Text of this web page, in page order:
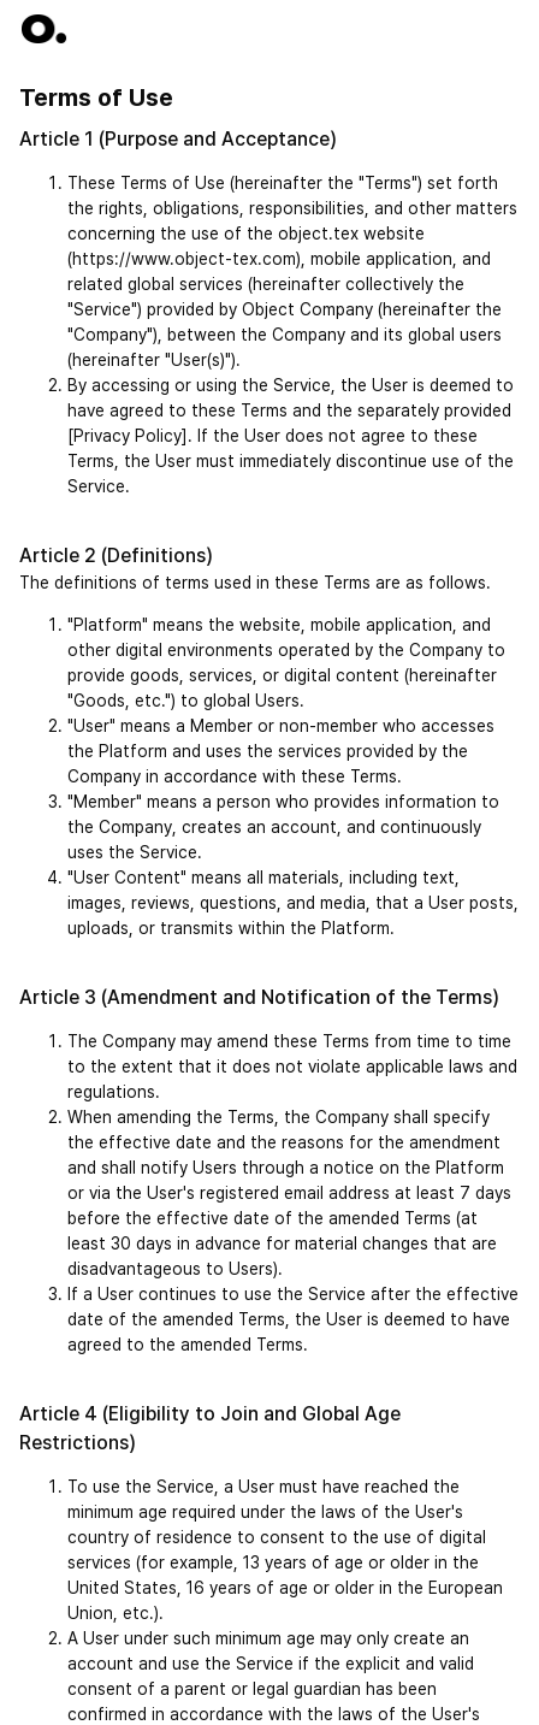
Terms of Use
Article 1 (Purpose and Acceptance)
These Terms of Use (hereinafter the "Terms") set forth
the rights, obligations, responsibilities, and other matters
concerning the use of the object.tex website
(https://www.object-tex.com), mobile application, and
related global services (hereinafter collectively the
"Service") provided by Object Company (hereinafter the
"Company"), between the Company and its global users
(hereinafter "User(s)").
By accessing or using the Service, the User is deemed to
have agreed to these Terms and the separately provided
[Privacy Policy]. If the User does not agree to these
Terms, the User must immediately discontinue use of the
Service.
Article 2 (Definitions)
The definitions of terms used in these Terms are as follows.
"Platform" means the website, mobile application, and
other digital environments operated by the Company to
provide goods, services, or digital content (hereinafter
"Goods, etc.") to global Users.
"User" means a Member or non-member who accesses
the Platform and uses the services provided by the
Company in accordance with these Terms.
"Member" means a person who provides information to
the Company, creates an account, and continuously
uses the Service.
"User Content" means all materials, including text,
images, reviews, questions, and media, that a User posts,
uploads, or transmits within the Platform.
Article 3 (Amendment and Notification of the Terms)
The Company may amend these Terms from time to time
to the extent that it does not violate applicable laws and
regulations.
When amending the Terms, the Company shall specify
the effective date and the reasons for the amendment
and shall notify Users through a notice on the Platform
or via the User's registered email address at least 7 days
before the effective date of the amended Terms (at
least 30 days in advance for material changes that are
disadvantageous to Users).
If a User continues to use the Service after the effective
date of the amended Terms, the User is deemed to have
agreed to the amended Terms.
Article 4 (Eligibility to Join and Global Age
Restrictions)
To use the Service, a User must have reached the
minimum age required under the laws of the User's
country of residence to consent to the use of digital
services (for example, 13 years of age or older in the
United States, 16 years of age or older in the European
Union, etc.).
A User under such minimum age may only create an
account and use the Service if the explicit and valid
consent of a parent or legal guardian has been
confirmed in accordance with the laws of the User's